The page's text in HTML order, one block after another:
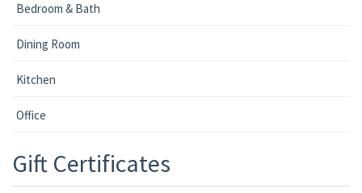
Bedroom & Bath
Dining Room
Kitchen
Office
Gift Certificates